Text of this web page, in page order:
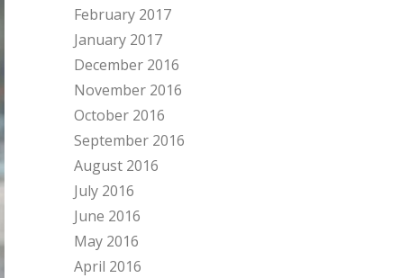
February 2017
January 2017
December 2016
November 2016
October 2016
September 2016
August 2016
July 2016
June 2016
May 2016
April 2016